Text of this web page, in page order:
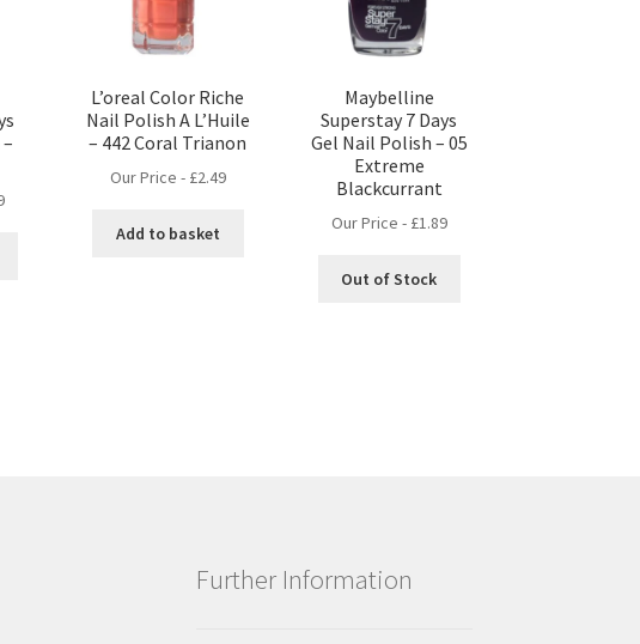
L’oreal Color Riche
Nail Polish A L’Huile
– 442 Coral Trianon
Our Price - £2.49
Add to basket
Maybelline
Superstay 7 Days
Gel Nail Polish – 05
Extreme
Blackcurrant
Our Price - £1.89
Out of Stock
Further Information